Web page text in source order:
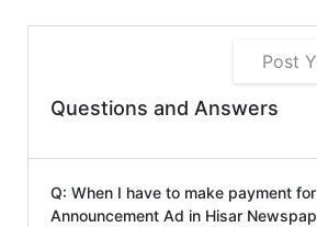
Post
Questions and Answers
Q: When I have to make payment
Announcement Ad in Hisar